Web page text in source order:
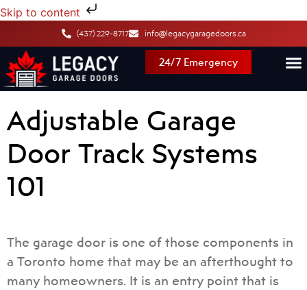
Skip to content
(437) 229-8717 info@legacygaragedoors.ca
24/7 Emergency
Adjustable Garage
Door Track Systems
101
The garage door is one of those components in
a Toronto home that may be an afterthought to
many homeowners. It is an entry point that is